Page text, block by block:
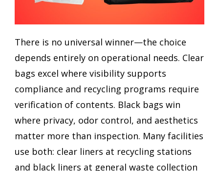
There is no universal winner—the choice
depends entirely on operational needs. Clear
bags excel where visibility supports
compliance and recycling programs require
verification of contents. Black bags win
where privacy, odor control, and aesthetics
matter more than inspection. Many facilities
use both: clear liners at recycling stations
and black liners at general waste collection